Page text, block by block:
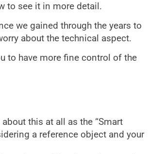
to see it in more detail.
we gained through the years to
about the technical aspect.
to have more fine control of the
this at all as the “Smart
a reference object and your